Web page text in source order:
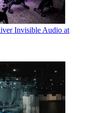
Invisible Audio at